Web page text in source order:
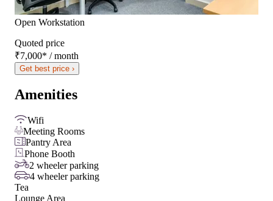
Open Workstation
Quoted price
₹7,000* / month
Get best price ›
Amenities
Wifi
Meeting Rooms
Pantry Area
Phone Booth
2 wheeler parking
4 wheeler parking
Tea
Lounge Area